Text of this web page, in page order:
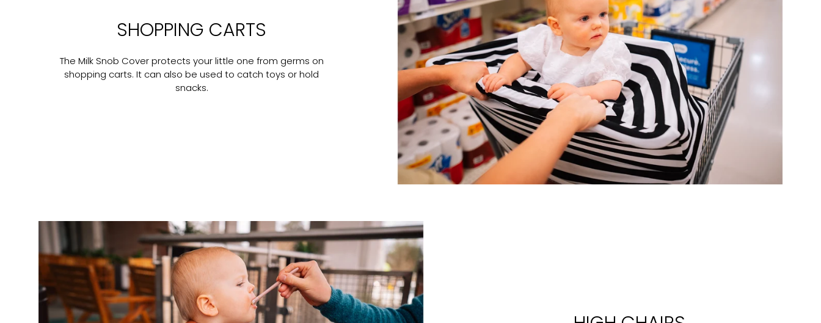
SHOPPING CARTS
The Milk Snob Cover protects your little one from germs on
shopping carts. It can also be used to catch toys or hold
snacks.